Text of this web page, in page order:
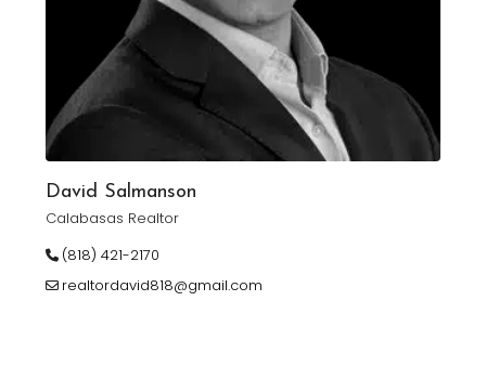
David Salmanson
Calabasas Realtor
(818) 421-2170
realtordavid818@gmail.com